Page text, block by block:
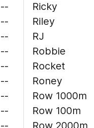
--
--
--
--
--
--
--
--
--
Ricky
Riley
RJ
Robbie
Rocket
Roney
Row 1000m
Row 100m
Row 2000m